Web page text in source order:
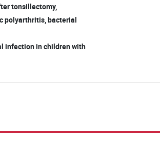
tonsillectomy,
polyarthritis, bacterial
infection in children with